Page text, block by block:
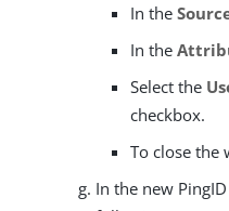
In the
In the
Select the
checkbox.
To close the
In the new